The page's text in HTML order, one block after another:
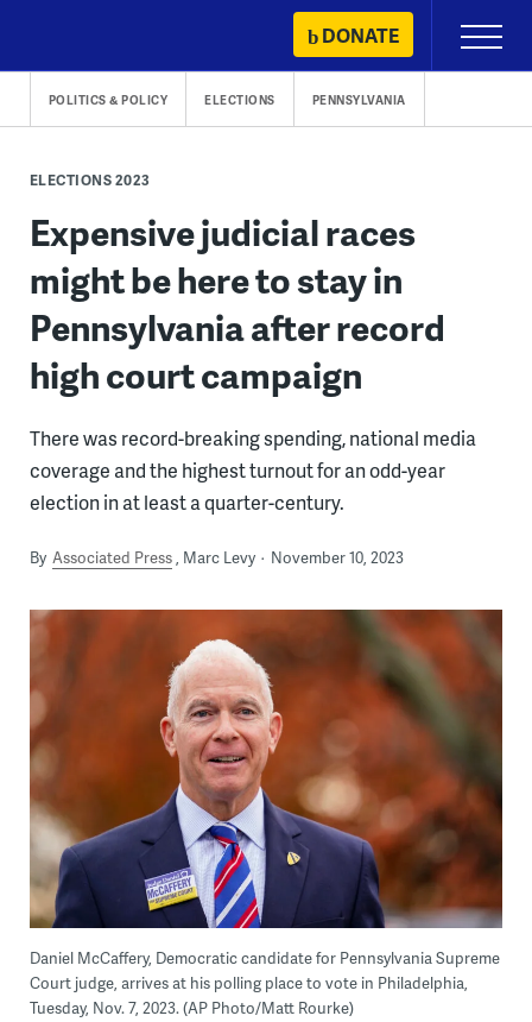
content
DONATE
Primary
Menu
POLITICS & POLICY ELECTIONS PENNSYLVANIA
ELECTIONS 2023
Expensive judicial races
might be here to stay in
Pennsylvania after record
high court campaign
There was record-breaking spending, national media
coverage and the highest turnout for an odd-year
election in at least a quarter-century.
By Associated Press Marc Levy November 10, 2023
Daniel McCaffery, Democratic candidate for Pennsylvania Supreme
Court judge, arrives at his polling place to vote in Philadelphia,
Tuesday, Nov. 7, 2023. (AP Photo/Matt Rourke)